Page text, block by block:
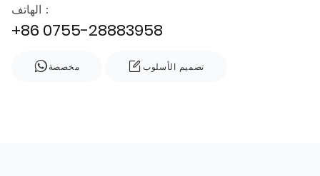
الهاتف：
+86 0755-28883958
مخصصة تصميم الأسلوب